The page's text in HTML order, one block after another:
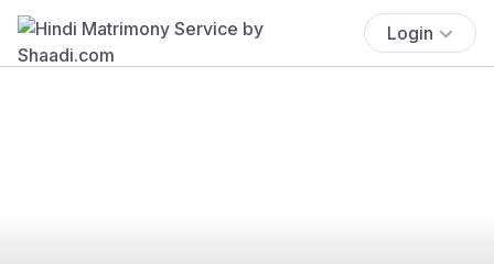
Login